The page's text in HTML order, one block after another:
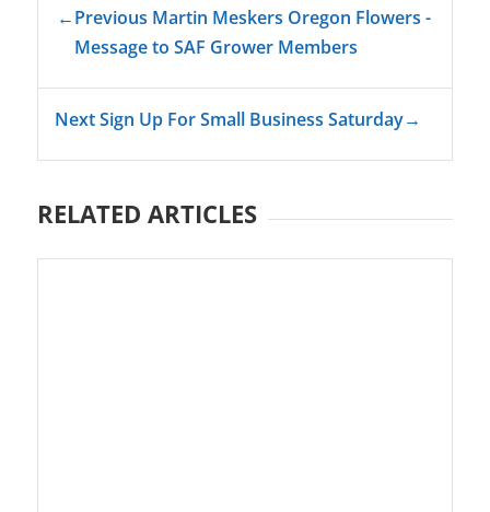
←Previous Martin Meskers Oregon Flowers -
Message to SAF Grower Members
Next Sign Up For Small Business Saturday→
RELATED ARTICLES